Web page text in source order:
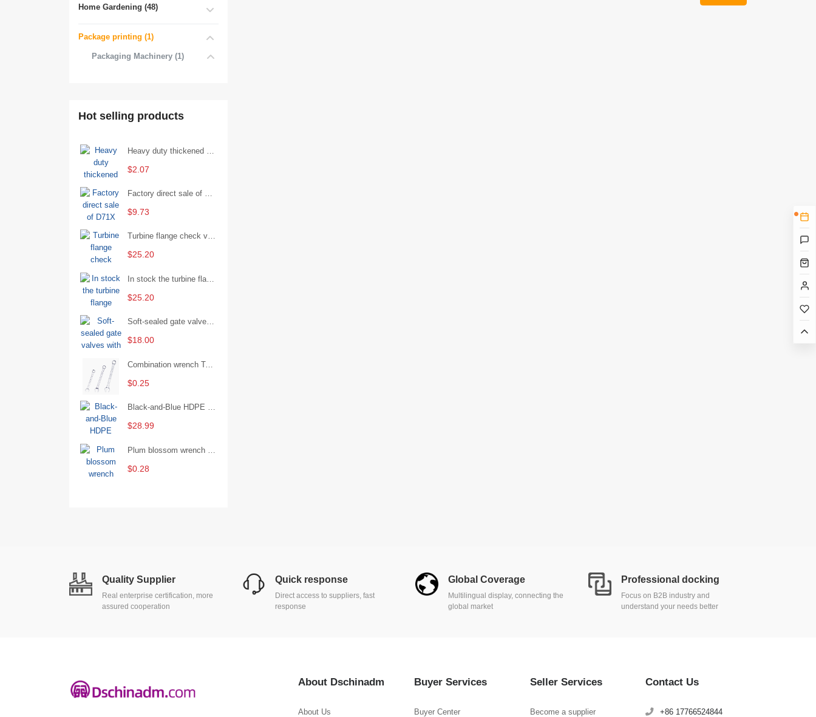
Home Gardening (48)
Package printing (1)
Packaging Machinery (1)
Hot selling products
$2.07
Factory direct sale of D71X wafer handle butterfly valve by Shanghai Hugong
$9.73
Turbine flange check valve H44W-25 with sufficient stock
$25.20
$25.20
Soft-sealed gate valves with strong sealing performance and water treatment Filament softseal gate valve are available in stock
$18.00
Combination wrench Two-end combination wrench Open end wrench - 8#
$0.25
Black-and-Blue HDPE Corrugated Pipe for Engineering Drainage
$28.99
$0.28
Quality Supplier
Real enterprise certification, more
assured cooperation
Quick response
Direct access to suppliers, fast
response
Global Coverage
Multilingual display, connecting the
global market
Professional docking
Focus on B2B industry and
understand your needs better
About Dschinadm
About Us
Buyer Services
Buyer Center
Seller Services
Become a supplier
Contact Us
+86 17766524844